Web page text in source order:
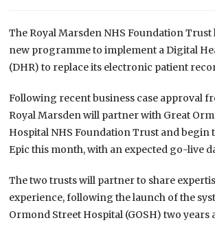
The Royal Marsden NHS Foundation Trust
new programme to implement a Digital
(DHR) to replace its electronic patient
Following recent business case approval
Royal Marsden will partner with Great
Hospital NHS Foundation Trust andbegin
Epic this month, with an expected go-live
The two trusts will partner to share
experience, following the launch of the
Ormond Street Hospital (GOSH) two years